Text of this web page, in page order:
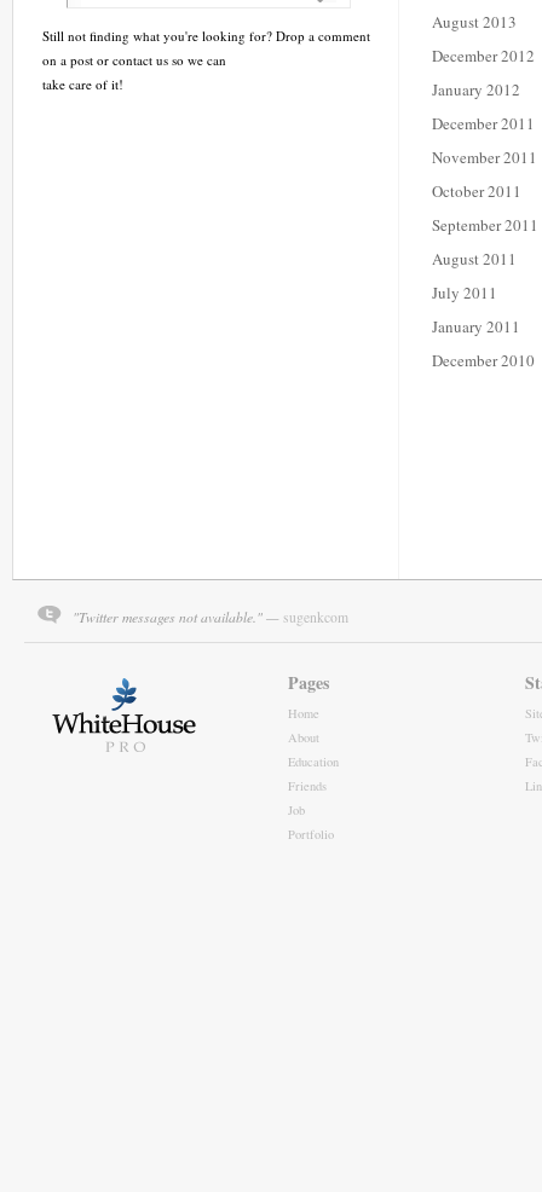
Still not finding what you're looking for? Drop a comment
on a post or contact us so we can
take care of it!
August 2013
December 2012
January 2012
December 2011
November 2011
October 2011
September 2011
August 2011
July 2011
January 2011
December 2010
"Twitter messages not available." — sugenkcom
Pages
Home
About
Education
Friends
Job
Portfolio